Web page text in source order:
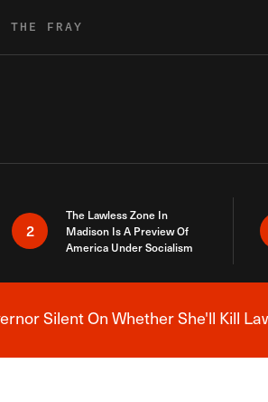
THE FRAY
2
The Lawless Zone In
Madison Is A Preview Of
America Under Socialism
Breaking
Silent On Whether She'll Kill